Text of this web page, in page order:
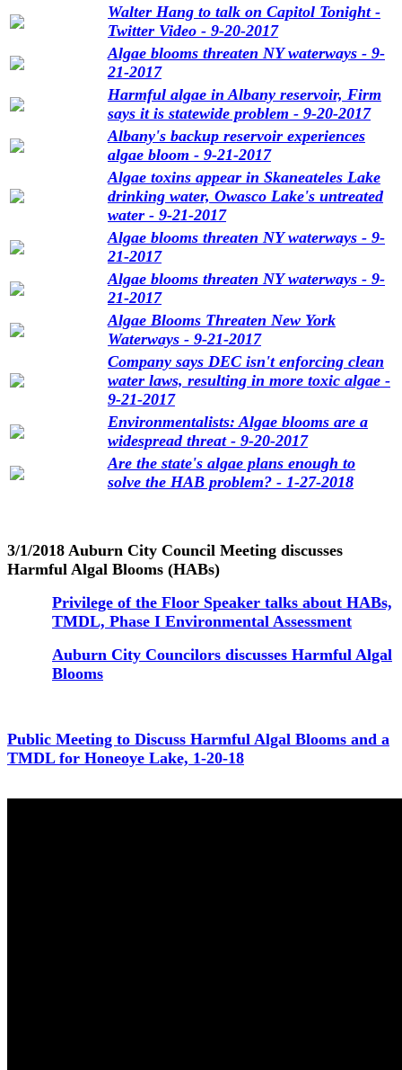
Walter Hang to talk on Capitol Tonight -
Twitter Video - 9-20-2017
Algae blooms threaten NY waterways - 9-
21-2017
Harmful algae in Albany reservoir, Firm
says it is statewide problem - 9-20-2017
Albany's backup reservoir experiences
algae bloom - 9-21-2017
Algae toxins appear in Skaneateles Lake
drinking water, Owasco Lake's untreated
water - 9-21-2017
Algae blooms threaten NY waterways - 9-
21-2017
Algae blooms threaten NY waterways - 9-
21-2017
Algae Blooms Threaten New York
Waterways - 9-21-2017
Company says DEC isn't enforcing clean
water laws, resulting in more toxic algae -
9-21-2017
Environmentalists: Algae blooms are a
widespread threat - 9-20-2017
Are the state's algae plans enough to
solve the HAB problem? - 1-27-2018
3/1/2018 Auburn City Council Meeting discusses
Harmful Algal Blooms (HABs)
Privilege of the Floor Speaker talks about HABs,
TMDL, Phase I Environmental Assessment
Auburn City Councilors discusses Harmful Algal
Blooms
Public Meeting to Discuss Harmful Algal Blooms and a
TMDL for Honeoye Lake, 1-20-18